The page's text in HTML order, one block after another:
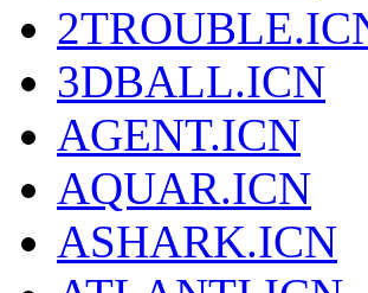
3DBALL.ICN
AGENT.ICN
AQUAR.ICN
ASHARK.ICN